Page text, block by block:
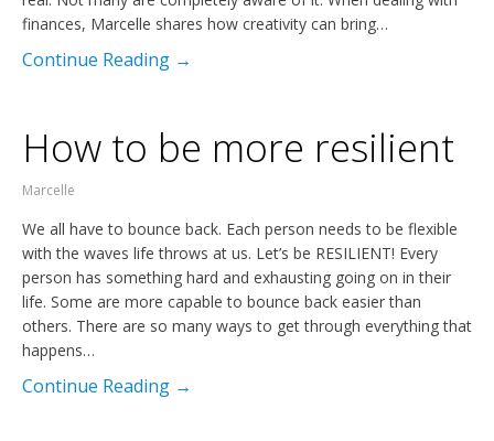
finances, Marcelle shares how creativity can bring…
Continue Reading →
How to be more resilient
Marcelle
We all have to bounce back. Each person needs to be flexible
with the waves life throws at us. Let’s be RESILIENT! Every
person has something hard and exhausting going on in their
life. Some are more capable to bounce back easier than
others. There are so many ways to get through everything that
happens…
Continue Reading →